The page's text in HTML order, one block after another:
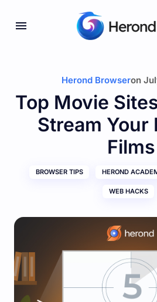
Herond Browseron
Top Movie
Stream Your
Films
BROWSER TIPS HEROND
WEB HACKS